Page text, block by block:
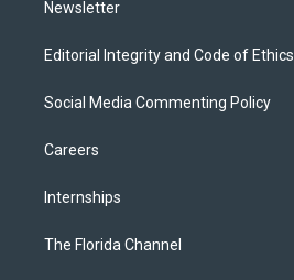
Newsletter
Editorial Integrity and Code of Ethics
Social Media Commenting Policy
Careers
Internships
The Florida Channel